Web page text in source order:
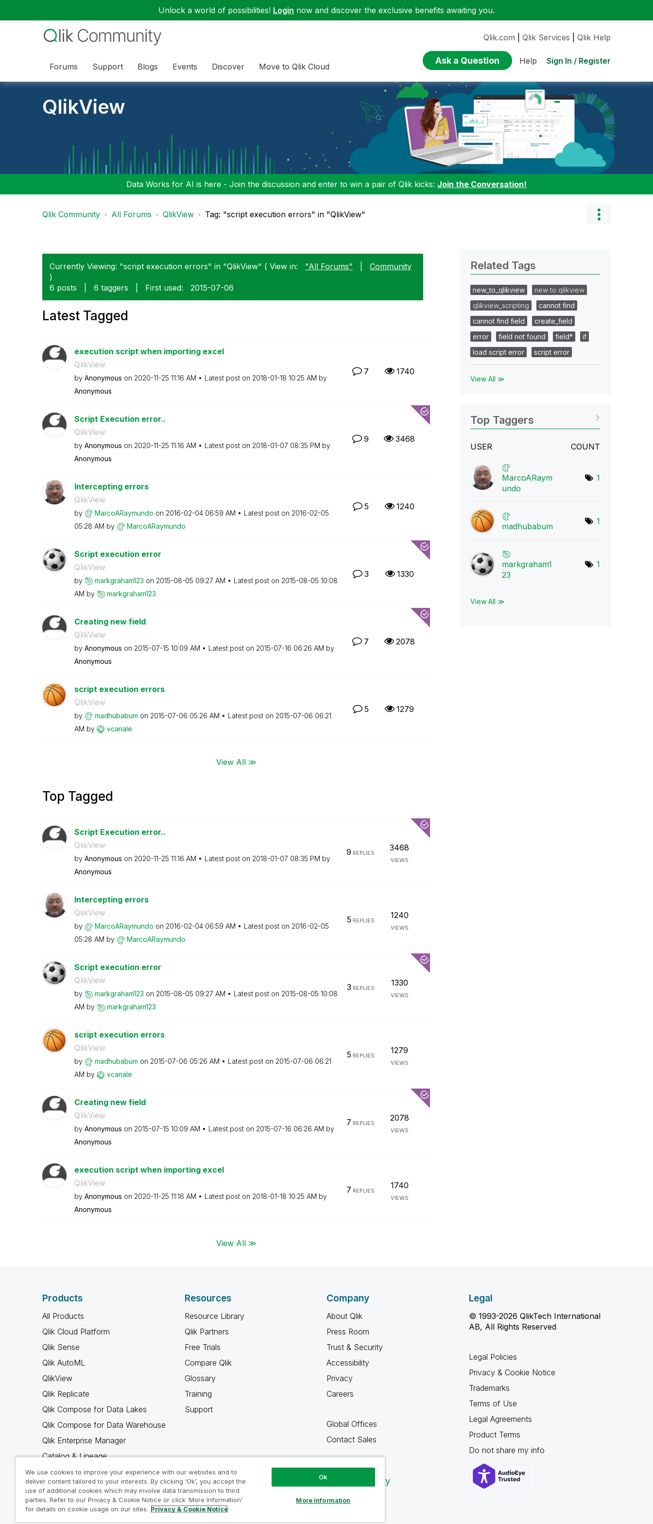
Unlock a world of possibilities! Login now and discover the exclusive benefits awaiting you.
Forums Support Blogs Events Discover Move to Qlik Cloud
Qlik.com Qlik Services Qlik Help
Ask a Question Help Sign In / Register
QlikView
Data Works for AI is here - Join the discussion and enter to win a pair of Qlik kicks: Join the Conversation!
Qlik Community All Forums QlikView Tag: "script execution errors" in "QlikView"
Currently Viewing: "script execution errors" in "QlikView" ( View in: "All Forums"
Community
)
6 posts
6 taggers First used: ‎2015-07-06
Latest Tagged
execution script when importing excel
QlikView
by Anonymous on ‎2020-11-25 11:16 AM Latest post on ‎2018-01-18 10:25 AM by
Anonymous
7 1740
Script Execution error..
QlikView
by Anonymous on ‎2020-11-25 11:16 AM Latest post on ‎2018-01-07 08:35 PM by
Anonymous
9 3468
Intercepting errors
QlikView
by MarcoARaymundo on ‎2016-02-04 06:59 AM Latest post on ‎2016-02-05
05:28 AM by MarcoARaymundo
5 1240
Script execution error
QlikView
by markgraham123 on ‎2015-08-05 09:27 AM Latest post on ‎2015-08-05 10:08
AM by markgraham123
3 1330
Creating new field
QlikView
by Anonymous on ‎2015-07-15 10:09 AM Latest post on ‎2015-07-16 06:26 AM by
Anonymous
7 2078
script execution errors
QlikView
by madhubabum on ‎2015-07-06 05:26 AM Latest post on ‎2015-07-06 06:21
AM by vcanale
5 1279
View All ≫
Top Tagged
Script Execution error..
QlikView
by Anonymous on ‎2020-11-25 11:16 AM Latest post on ‎2018-01-07 08:35 PM by
Anonymous
9 REPLIES
3468
VIEWS
Intercepting errors
QlikView
by MarcoARaymundo on ‎2016-02-04 06:59 AM Latest post on ‎2016-02-05
05:28 AM by MarcoARaymundo
5 REPLIES
1240
VIEWS
Script execution error
QlikView
by markgraham123 on ‎2015-08-05 09:27 AM Latest post on ‎2015-08-05 10:08
AM by markgraham123
3 REPLIES
1330
VIEWS
script execution errors
QlikView
by madhubabum on ‎2015-07-06 05:26 AM Latest post on ‎2015-07-06 06:21
AM by vcanale
5 REPLIES
1279
VIEWS
Creating new field
QlikView
by Anonymous on ‎2015-07-15 10:09 AM Latest post on ‎2015-07-16 06:26 AM by
Anonymous
7 REPLIES
2078
VIEWS
execution script when importing excel
QlikView
by Anonymous on ‎2020-11-25 11:16 AM Latest post on ‎2018-01-18 10:25 AM by
Anonymous
7 REPLIES
1740
VIEWS
View All ≫
Related Tags
new_to_qlikview
new to qlikview
qlikview_scripting
cannot find
cannot find field
create_field
error
field not found field*
if
load script error
script error
View All ≫
Top Taggers
USER COUNT
MarcoARaym
undo
1
madhubabum
1
markgraham1
23
1
View All ≫
Products
All Products
Qlik Cloud Platform
Qlik Sense
Qlik AutoML
QlikView
Qlik Replicate
Qlik Compose for Data Lakes
Qlik Compose for Data Warehouse
Qlik Enterprise Manager
Catalog & Lineage
Qlik Gold Client
Why Qlik
Resources
Resource Library
Qlik Partners
Free Trials
Compare Qlik
Glossary
Training
Support
Company
About Qlik
Press Room
Trust & Security
Accessibility
Privacy
Careers
Global Offices
Contact Sales
Qlik Community
Legal
© 1993-2026 QlikTech International
AB, All Rights Reserved
Legal Policies
Privacy & Cookie Notice
Trademarks
Terms of Use
Legal Agreements
Product Terms
Do not share my info
We use cookies to improve your experience with our websites and to
deliver content tailored to your interests. By clicking ‘Ok’, you accept the
use of additional cookies which may involve data transmission to third
parties. Refer to our Privacy & Cookie Notice or click ‘More Information’
for details on cookie usage on our sites. Privacy & Cookie Notice
Ok
More Information